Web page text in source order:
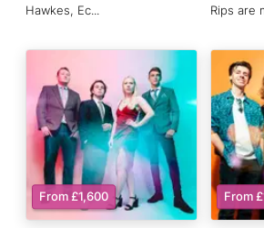
Hawkes, Ec...
Rips are
From £1,600 From